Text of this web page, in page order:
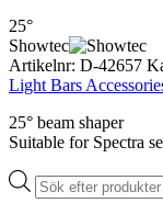
25°
Showtec
Artikelnr: D-42657
Light Bars
25° beam shaper
Suitable for Spectra
Produktsökning